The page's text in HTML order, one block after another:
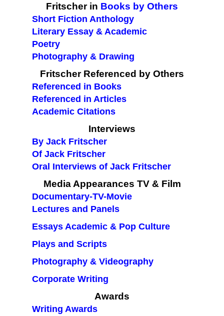
Fritscher in Books by Others
Short Fiction Anthology
Literary Essay & Academic
Poetry
Photography & Drawing
Fritscher Referenced by Others
Referenced in Books
Referenced in Articles
Academic Citations
Interviews
By Jack Fritscher
Of Jack Fritscher
Oral Interviews of Jack Fritscher
Media Appearances TV & Film
Documentary-TV-Movie
Lectures and Panels
Essays Academic & Pop Culture
Plays and Scripts
Photography & Videography
Corporate Writing
Awards
Writing Awards